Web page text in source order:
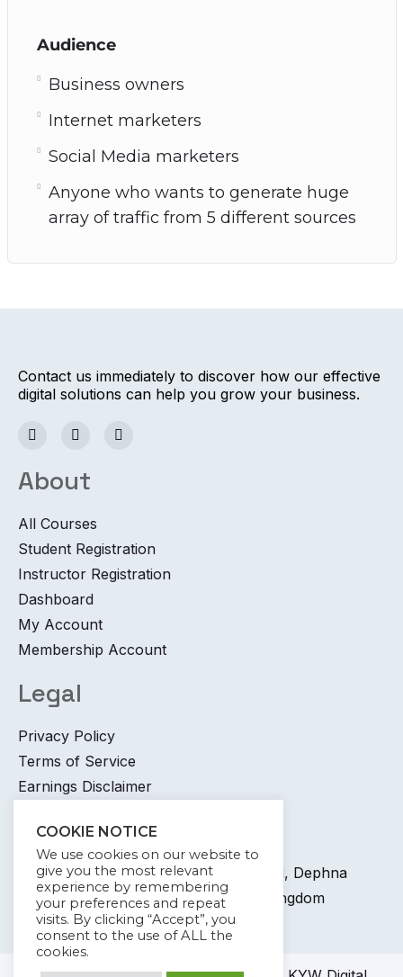
Audience
Business owners
Internet marketers
Social Media marketers
Anyone who wants to generate huge
array of traffic from 5 different sources
Contact us immediately to discover how our effective
digital solutions can help you grow your business.
About
All Courses
Student Registration
Instructor Registration
Dashboard
My Account
Membership Account
Legal
Privacy Policy
Terms of Service
Earnings Disclaimer
Contact
+44 745 6400 065 7 Coronation Road, Dephna
House, Launchese, London, United Kingdom
info@kywdigital.com
COOKIE NOTICE
We use cookies on our website to
give you the most relevant
experience by remembering
your preferences and repeat
visits. By clicking “Accept”, you
consent to the use of ALL the
cookies.